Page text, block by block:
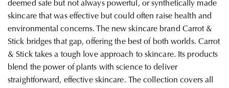
deemed safe but not always powerful, or synthetically made
skincare that was effective but could often raise health and
environmental concerns. The new skincare brand Carrot &
Stick bridges that gap, offering the best of both worlds. Carrot
& Stick takes a tough love approach to skincare. Its products
blend the power of plants with science to deliver
straightforward, effective skincare. The collection covers all